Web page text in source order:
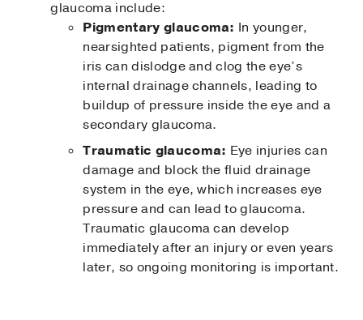
glaucoma include:
Pigmentary glaucoma: In younger,
nearsighted patients, pigment from the
iris can dislodge and clog the eye’s
internal drainage channels, leading to
buildup of pressure inside the eye and a
secondary glaucoma.
Traumatic glaucoma: Eye injuries can
damage and block the fluid drainage
system in the eye, which increases eye
pressure and can lead to glaucoma.
Traumatic glaucoma can develop
immediately after an injury or even years
later, so ongoing monitoring is important.